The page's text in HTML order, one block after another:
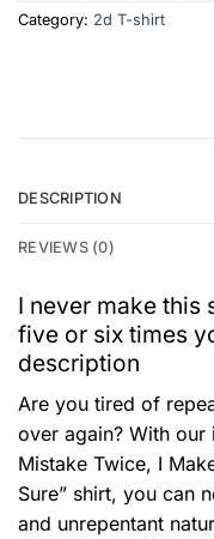
Category: 2d T-shirt
DESCRIPTION
REVIEWS (0)
I never make this
five or six times
description
Are you tired of
over again? With our
Mistake Twice, I
Sure” shirt, you can
and unrepentant